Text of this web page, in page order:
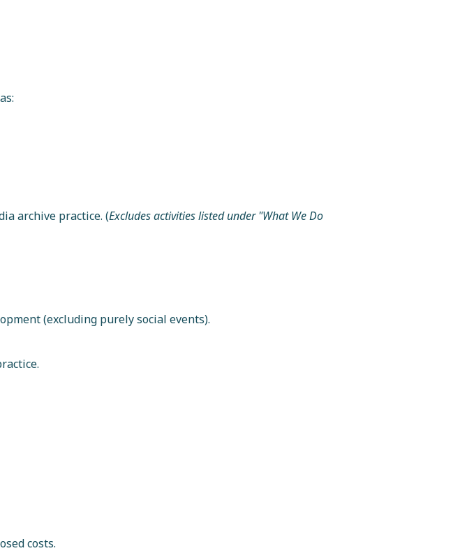
archive practice. (Excludes activities listed under "What We Do
(excluding purely social events).
costs.